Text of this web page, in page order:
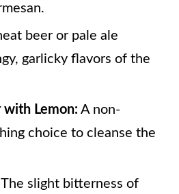
beer or pale ale
garlicky flavors of the
with Lemon: A non-
choice to cleanse the
The slight bitterness of